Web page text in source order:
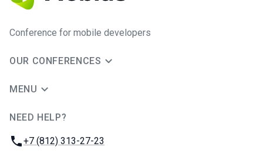
Conference for mobile developers
OUR CONFERENCES
MENU
NEED HELP?
Phone:
+7 (812) 313-27-23